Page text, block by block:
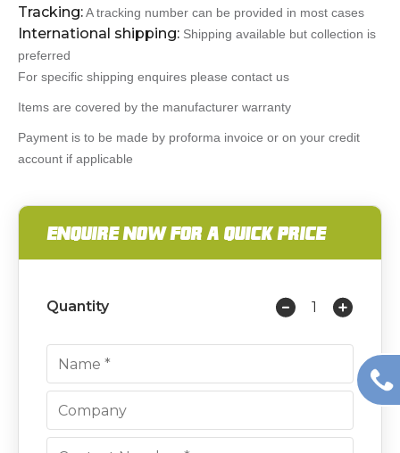
Tracking:A tracking number can be provided in most cases
International shipping: Shipping available but collection is
preferred
For specific shipping enquires please contact us
Items are covered by the manufacturer warranty
Payment is to be made by proforma invoice or on your credit
account if applicable
ENQUIRE NOW FOR A QUICK PRICE
Quantity